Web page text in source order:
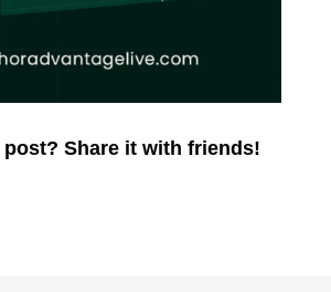
Share it with friends!